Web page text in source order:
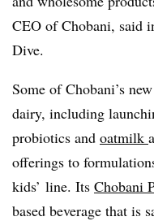
CEO ofChobani, said
Dive.
Some of Chobani’s
dairy, including
probiotics and oatmilk
offerings to
kids’ line. Its Chobani
based beverage that is